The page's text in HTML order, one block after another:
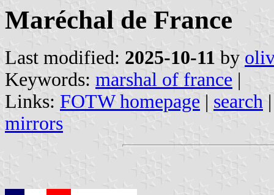
Maréchal de France
Last modified: 2025-10-11 by
Keywords: marshal of france |
Links: FOTW homepage | search
mirrors